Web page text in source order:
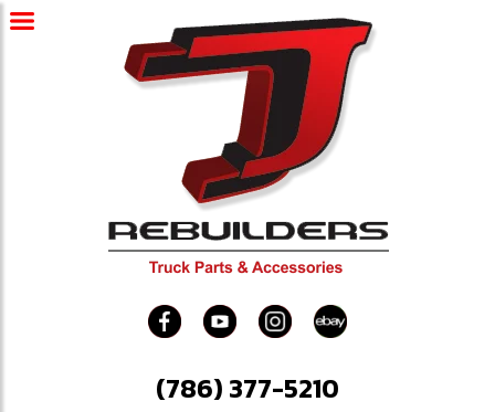
(786) 377-5210